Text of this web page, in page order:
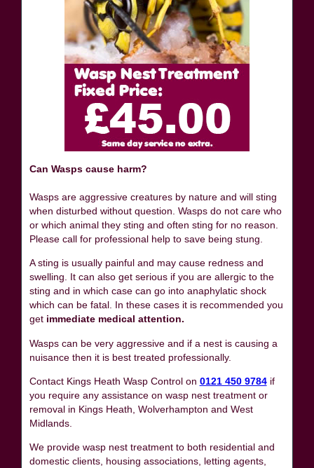
Can Wasps cause harm?
Wasps are aggressive creatures by nature and will sting
when disturbed without question. Wasps do not care who
or which animal they sting and often sting for no reason.
Please call for professional help to save being stung.
A sting is usually painful and may cause redness and
swelling. It can also get serious if you are allergic to the
sting and in which case can go into anaphylatic shock
which can be fatal. In these cases it is recommended you
get immediate medical attention.
Wasps can be very aggressive and if a nest is causing a
nuisance then it is best treated professionally.
Contact Kings Heath Wasp Control on 0121 450 9784 if
you require any assistance on wasp nest treatment or
removal in Kings Heath, Wolverhampton and West
Midlands.
We provide wasp nest treatment to both residential and
domestic clients, housing associations, letting agents,